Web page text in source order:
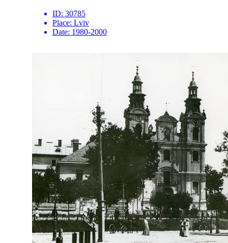
ID: 30785
Place: Lviv
Date: 1980-2000